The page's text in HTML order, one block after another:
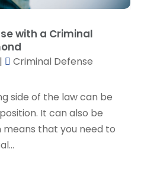
(8)
(1)
Attorney
with a Criminal
|
Criminal Defense
side of the law can be
It can also be
means that you need to